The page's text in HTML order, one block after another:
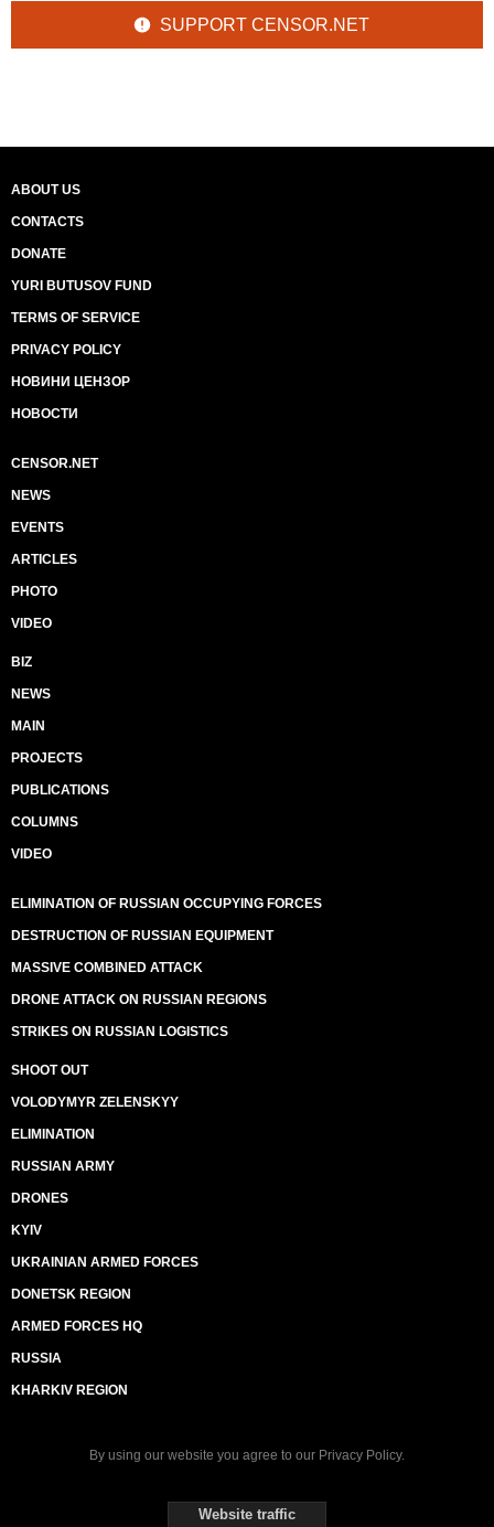
SUPPORT CENSOR.NET
ABOUT US
CONTACTS
DONATE
YURI BUTUSOV FUND
TERMS OF SERVICE
PRIVACY POLICY
НОВИНИ ЦЕНЗОР
НОВОСТИ
CENSOR.NET
NEWS
EVENTS
ARTICLES
PHOTO
VIDEO
BIZ
NEWS
MAIN
PROJECTS
PUBLICATIONS
COLUMNS
VIDEO
ELIMINATION OF RUSSIAN OCCUPYING FORCES
DESTRUCTION OF RUSSIAN EQUIPMENT
MASSIVE COMBINED ATTACK
DRONE ATTACK ON RUSSIAN REGIONS
STRIKES ON RUSSIAN LOGISTICS
SHOOT OUT
VOLODYMYR ZELENSKYY
ELIMINATION
RUSSIAN ARMY
DRONES
KYIV
UKRAINIAN ARMED FORCES
DONETSK REGION
ARMED FORCES HQ
RUSSIA
KHARKIV REGION
By using our website you agree to our Privacy Policy.
Website traffic